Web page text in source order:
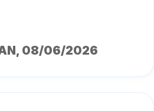
, 08/06/2026